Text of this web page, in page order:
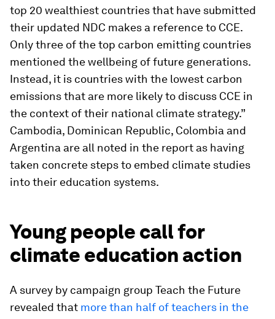
top 20 wealthiest countries that have submitted
their updated NDC makes a reference to CCE.
Only three of the top carbon emitting countries
mentioned the wellbeing of future generations.
Instead, it is countries with the lowest carbon
emissions that are more likely to discuss CCE in
the context of their national climate strategy.”
Cambodia, Dominican Republic, Colombia and
Argentina are all noted in the report as having
taken concrete steps to embed climate studies
into their education systems.
Young people call for
climate education action
A survey by campaign group Teach the Future
revealed that more than half of teachers in the